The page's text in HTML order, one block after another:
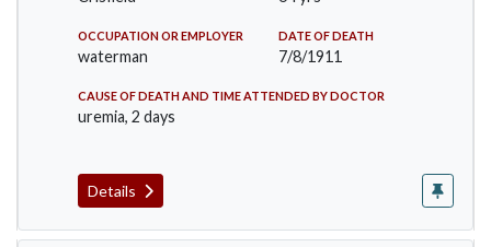
OCCUPATION OR EMPLOYER
waterman
DATE OF DEATH
7/8/1911
CAUSE OF DEATH AND TIME ATTENDED BY DOCTOR
uremia, 2 days
Details